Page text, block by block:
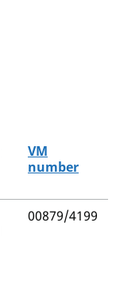
VM
number
00879/4199